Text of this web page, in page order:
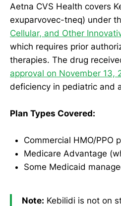
Aetna CVS Health covers
exuparvovec-tneq) under
Cellular, and Other
which requires prior
therapies. The drug
approval on November 13,
deficiency in pediatric and
Plan Types Covered:
Commercial HMO/PPO
Medicare Advantage
Some Medicaid
Note: Kebilidi is not on